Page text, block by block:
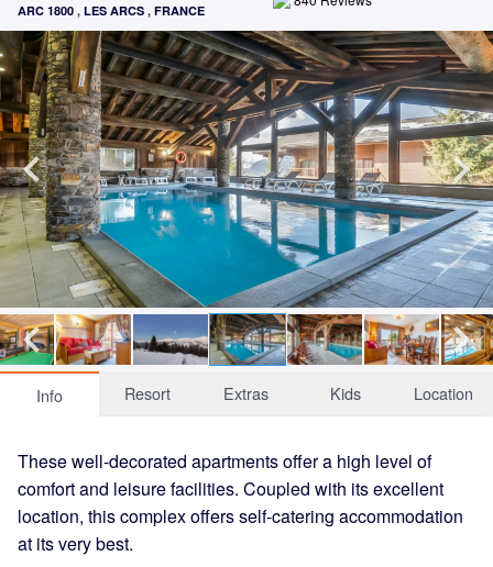
ARC 1800 , LES ARCS , FRANCE
Info Resort Extras Kids Location
These well-decorated apartments offer a high level of
comfort and leisure facilities. Coupled with its excellent
location, this complex offers self-catering accommodation
at its very best.